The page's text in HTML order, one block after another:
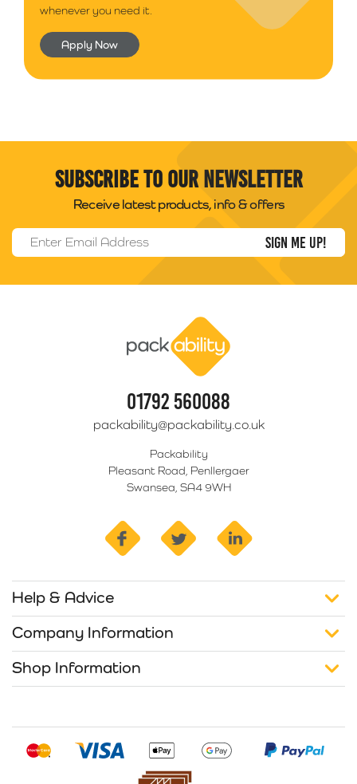
whenever you need it.
Apply Now
Subscribe to our newsletter
Receive latest products, info & offers
Email Address
01792 560088
packability@packability.co.uk
Packability
Pleasant Road, Penllergaer
Swansea, SA4 9WH
facebook twitter
Help & Advice
Company Information
Shop Information